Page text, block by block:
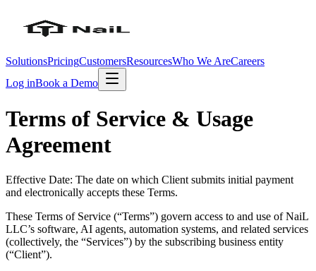
SolutionsPricingCustomersResourcesWho We AreCareers
Log inBook a Demo
Terms of Service & Usage
Agreement
Effective Date: The date on which Client submits initial payment
and electronically accepts these Terms.
These Terms of Service (“Terms”) govern access to and use of NaiL
LLC’s software, AI agents, automation systems, and related services
(collectively, the “Services”) by the subscribing business entity
(“Client”).